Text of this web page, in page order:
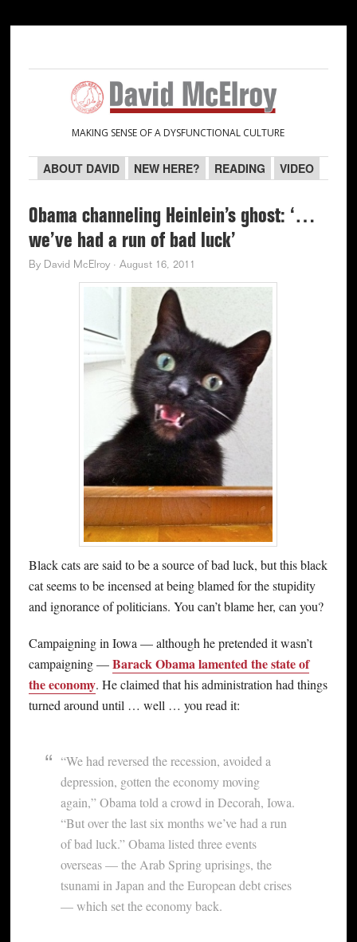
navigation
content
sidebar
sidebar
MAKING SENSE OF A DYSFUNCTIONAL CULTURE
ABOUT DAVID NEW HERE? READING VIDEO
Obama channeling Heinlein’s ghost: ‘…
we’ve had a run of bad luck’
By David McElroy· August 16, 2011
Black cats are said to be a source of bad luck, but this black
cat seems to be incensed at being blamed for the stupidity
and ignorance of politicians. You can’t blame her, can you?
Campaigning in Iowa — although he pretended it wasn’t
campaigning —Barack Obama lamented the state of
the economy. He claimed that his administration had things
turned around until … well … you read it:
“We had reversed the recession, avoided a
depression, gotten the economy moving
again,” Obama told a crowd in Decorah, Iowa.
“But over the last six months we’ve had a run
of bad luck.” Obama listed three events
overseas — the Arab Spring uprisings, the
tsunami in Japan and the European debt crises
— which set the economy back.